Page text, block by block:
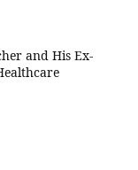
and His Ex-